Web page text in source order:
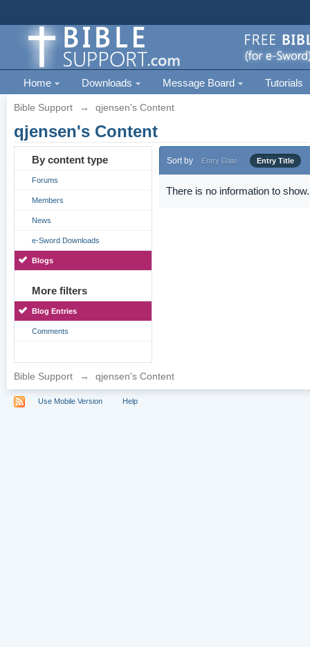
Home Downloads Message Board Tutorials
Bible Support → qjensen's Content
qjensen's Content
By content type
Forums
Members
News
e-Sword Downloads
Blogs
More filters
Blog Entries
Comments
Sort by Entry Date Entry Title
There is no information to show.
Bible Support → qjensen's Content
Use Mobile Version Help